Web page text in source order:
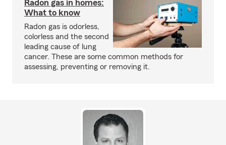
Radon gas in homes:
What to know
Radon gas is odorless,
colorless and the second
leading cause of lung
cancer. These are some common methods for
assessing, preventing or removing it.